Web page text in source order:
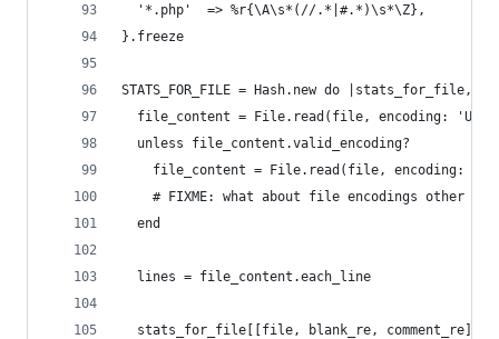
  '*.php'  => %r{\A\s*(//.*|#.*)\s*\Z},
}.freeze
STATS_FOR_FILE = Hash.new do |stats_for_file,
file_content = File.read(file, encoding: 'UTF-
  unless file_content.valid_encoding?
file_content = File.read(file, encoding:
# FIXME: what about file encodings other
  end
  lines = file_content.each_line
stats_for_file[[file, blank_re, comment_re]]